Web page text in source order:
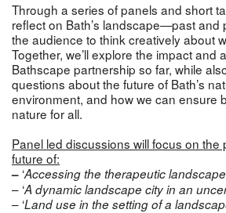
Through a series of panels and short
reflect on Bath’s landscape—past
the audience to think creatively about
Together, we’ll explore the impact and
Bathscape partnership so far, while
questions about the future of Bath’s
environment, and how we can ensure
nature for all.
Panel led discussions will focus on the
future of:
– ‘Accessing the therapeutic
– ‘A dynamic landscape city in an
– ‘Land use in the setting of a